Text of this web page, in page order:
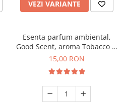
VEZI VARIANTE
Esenta parfum ambiental,
Good Scent, aroma Tobacco &
Vanilla, 10 g
15,00 RON